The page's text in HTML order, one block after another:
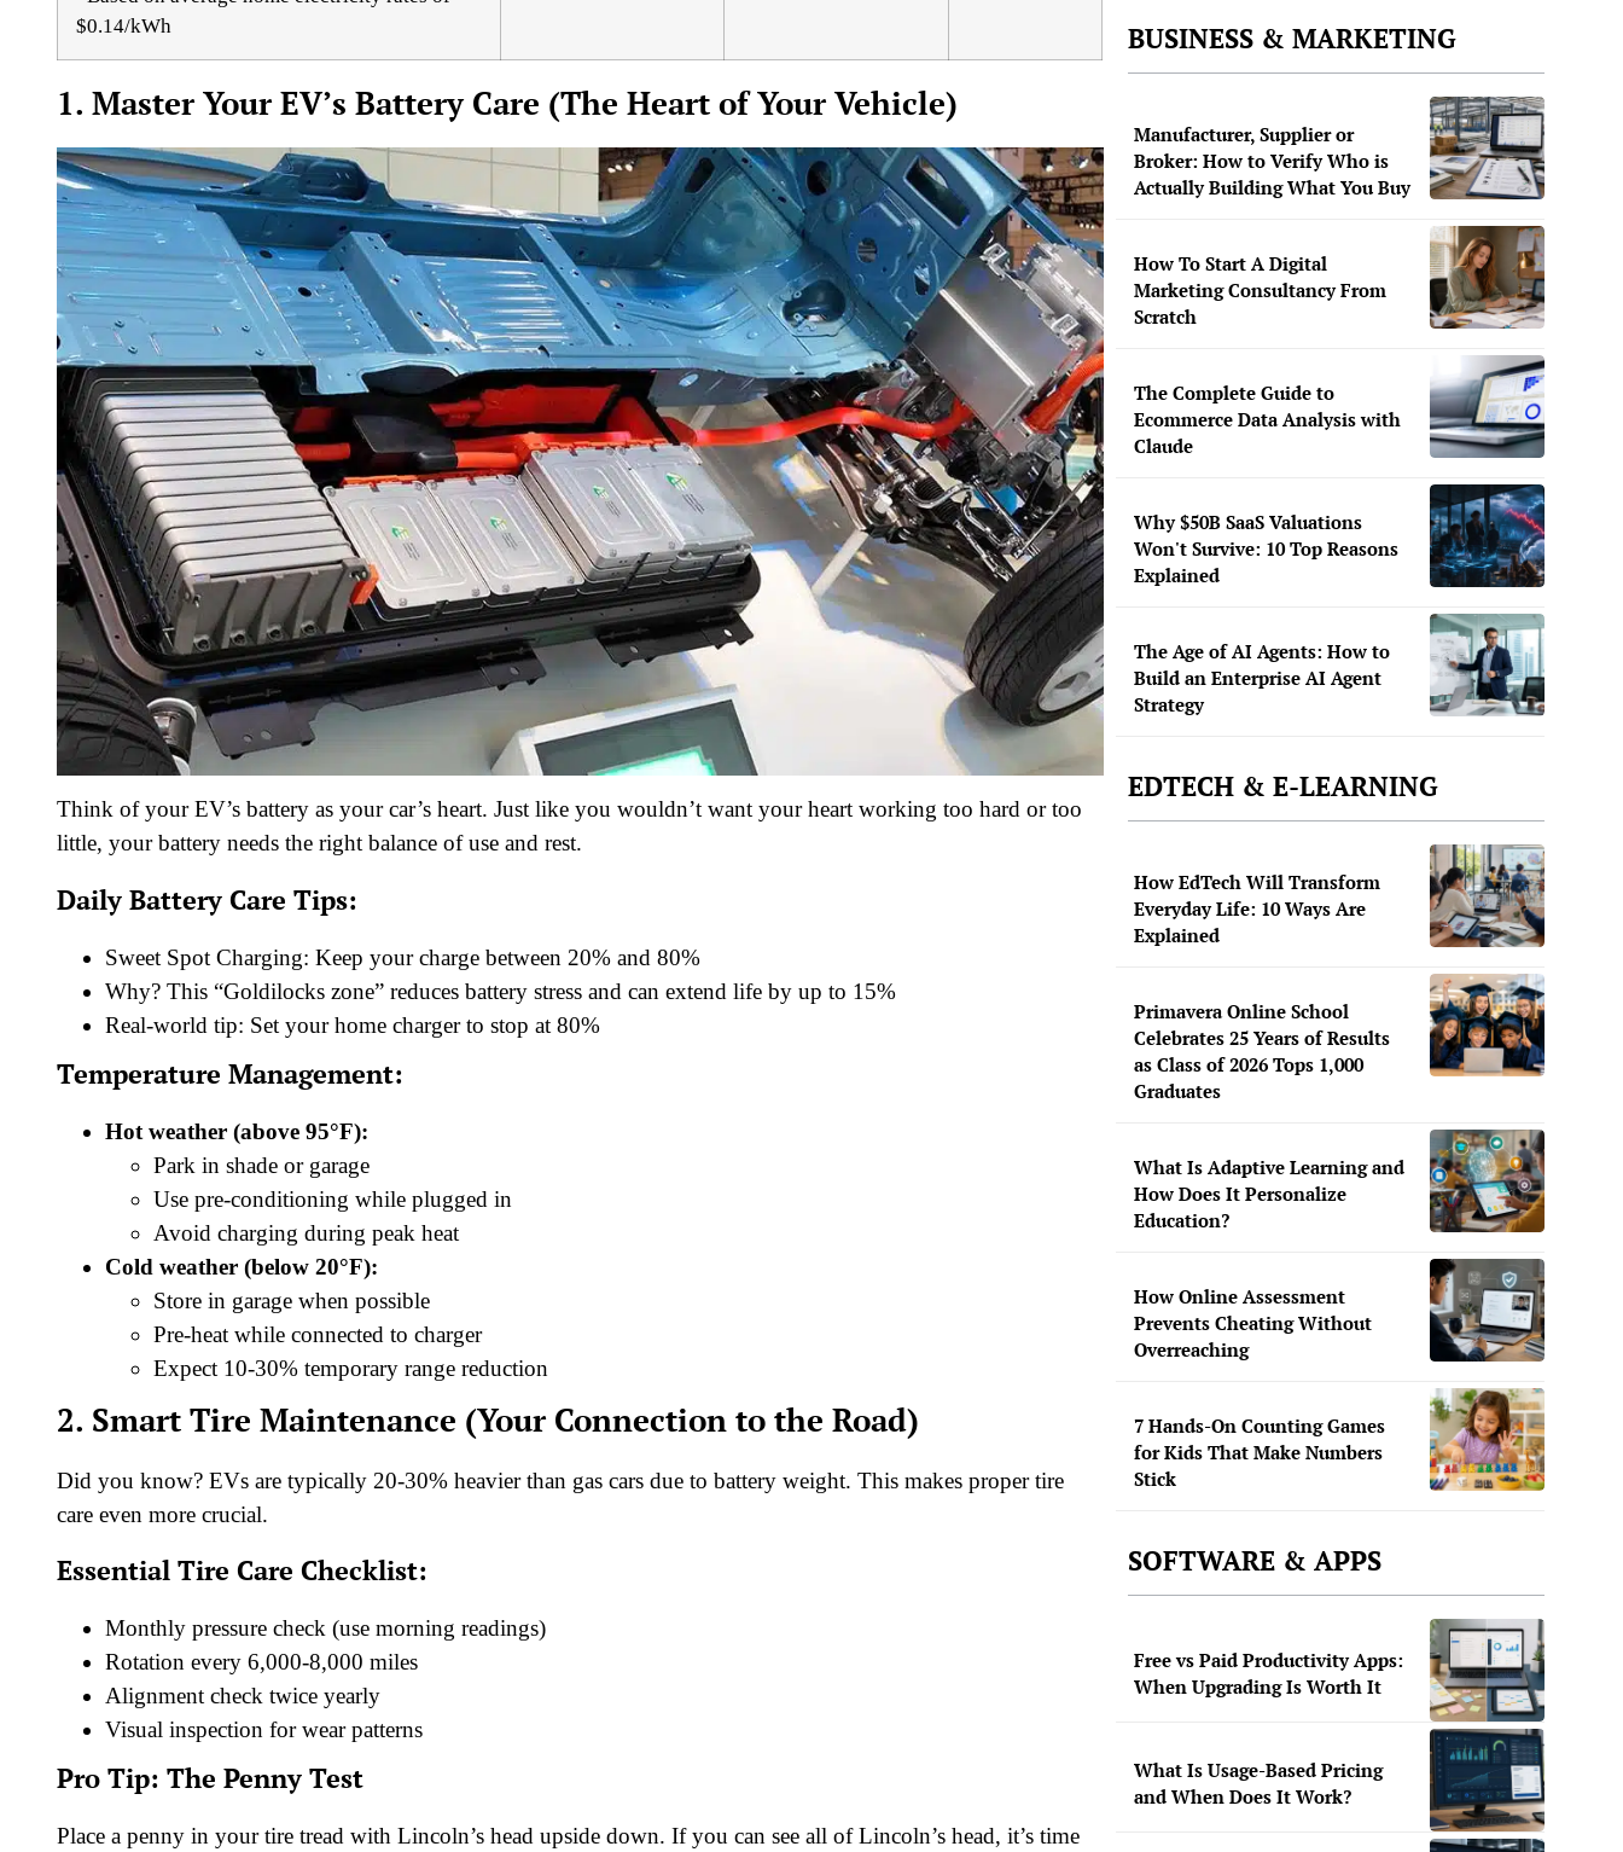
$0.14/kWh
1. Master Your EV’s Battery Care (The Heart of Your Vehicle)
Think of your EV’s battery as your car’s heart. Just like you wouldn’t want your heart working too hard or too
little, your battery needs the right balance of use and rest.
Daily Battery Care Tips:
Sweet Spot Charging: Keep your charge between 20% and 80%
Why? This “Goldilocks zone” reduces battery stress and can extend life by up to 15%
Real-world tip: Set your home charger to stop at 80%
Temperature Management:
Hot weather (above 95°F):
Park in shade or garage
Use pre-conditioning while plugged in
Avoid charging during peak heat
Cold weather (below 20°F):
Store in garage when possible
Pre-heat while connected to charger
Expect 10-30% temporary range reduction
2. Smart Tire Maintenance (Your Connection to the Road)
Did you know? EVs are typically 20-30% heavier than gas cars due to battery weight. This makes proper tire
care even more crucial.
Essential Tire Care Checklist:
Monthly pressure check (use morning readings)
Rotation every 6,000-8,000 miles
Alignment check twice yearly
Visual inspection for wear patterns
Pro Tip: The Penny Test
Place a penny in your tire tread with Lincoln’s head upside down. If you can see all of Lincoln’s head, it’s time
BUSINESS & MARKETING
Manufacturer, Supplier or
Broker: How to Verify Who is
Actually Building What You Buy
How To Start A Digital
Marketing Consultancy From
Scratch
The Complete Guide to
Ecommerce Data Analysis with
Claude
Why $50B SaaS Valuations
Won't Survive: 10 Top Reasons
Explained
The Age of AI Agents: How to
Build an Enterprise AI Agent
Strategy
EDTECH & E-LEARNING
How EdTech Will Transform
Everyday Life: 10 Ways Are
Explained
Primavera Online School
Celebrates 25 Years of Results
as Class of 2026 Tops 1,000
Graduates
What Is Adaptive Learning and
How Does It Personalize
Education?
How Online Assessment
Prevents Cheating Without
Overreaching
7 Hands-On Counting Games
for Kids That Make Numbers
Stick
SOFTWARE & APPS
Free vs Paid Productivity Apps:
When Upgrading Is Worth It
What Is Usage-Based Pricing
and When Does It Work?